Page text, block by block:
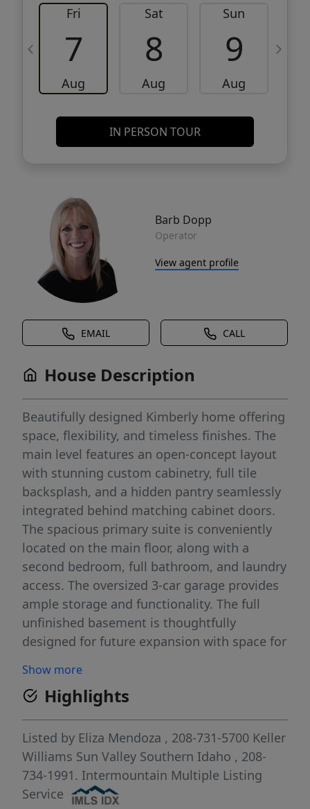
Fri
7
Aug
Sat
8
Aug
Sun
9
Aug
IN PERSON TOUR
Barb Dopp
Operator
View agent profile
EMAIL CALL
House Description
Beautifully designed Kimberly home offering
space, flexibility, and timeless finishes. The
main level features an open-concept layout
with stunning custom cabinetry, full tile
backsplash, and a hidden pantry seamlessly
integrated behind matching cabinet doors.
The spacious primary suite is conveniently
located on the main floor, along with a
second bedroom, full bathroom, and laundry
access. The oversized 3-car garage provides
ample storage and functionality. The full
unfinished basement is thoughtfully
designed for future expansion with space for
laundry area, and its own private exterior
entrance and staircase ideal for
multigenerational living, guests, or added
flexibility. Upstairs, you’ll find two
generously sized bedrooms, each with walk-
in closets, a full bathroom, and a large
bonus room perfect for a second living area,
Show more
Highlights
Listed by Eliza Mendoza , 208-731-5700 Keller
Williams Sun Valley Southern Idaho , 208-
734-1991. Intermountain Multiple Listing
Service